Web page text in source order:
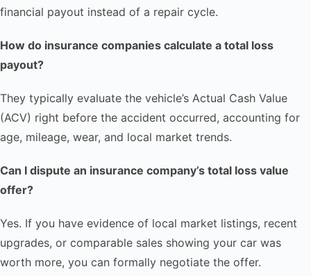
financial payout instead of a repair cycle.
How do insurance companies calculate a total loss
payout?
They typically evaluate the vehicle’s Actual Cash Value
(ACV) right before the accident occurred, accounting for
age, mileage, wear, and local market trends.
Can I dispute an insurance company’s total loss value
offer?
Yes. If you have evidence of local market listings, recent
upgrades, or comparable sales showing your car was
worth more, you can formally negotiate the offer.